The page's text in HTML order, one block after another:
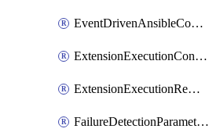
EventDrivenAnsibleConnections
ExtensionExecutionController
ExtensionExecutionRemote
FailureDetectionParameters